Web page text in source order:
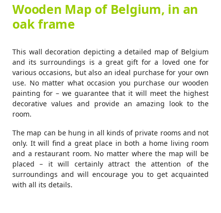
Wooden Map of Belgium, in an
oak frame
This wall decoration depicting a detailed map of Belgium
and its surroundings is a great gift for a loved one for
various occasions, but also an ideal purchase for your own
use. No matter what occasion you purchase our wooden
painting for – we guarantee that it will meet the highest
decorative values and provide an amazing look to the
room.
The map can be hung in all kinds of private rooms and not
only. It will find a great place in both a home living room
and a restaurant room. No matter where the map will be
placed – it will certainly attract the attention of the
surroundings and will encourage you to get acquainted
with all its details.